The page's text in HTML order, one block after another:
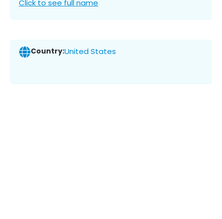
Click to see full name
Country:United States